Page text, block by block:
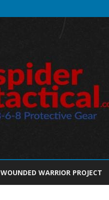
to
WOUNDED WARRIOR PROJECT